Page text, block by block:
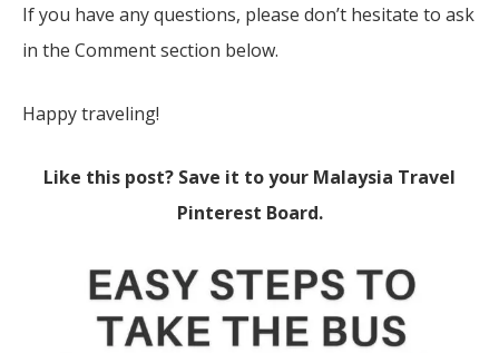
If you have any questions, please don’t hesitate to ask
in the Comment section below.
Happy traveling!
Like this post? Save it to your Malaysia Travel
Pinterest Board.